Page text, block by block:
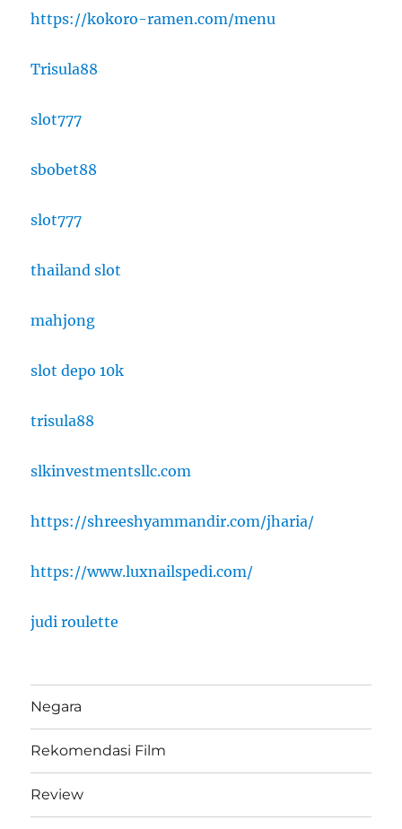
https://kokoro-ramen.com/menu
Trisula88
slot777
sbobet88
slot777
thailand slot
mahjong
slot depo 10k
trisula88
slkinvestmentsllc.com
https://shreeshyammandir.com/jharia/
https://www.luxnailspedi.com/
judi roulette
Negara
Rekomendasi Film
Review